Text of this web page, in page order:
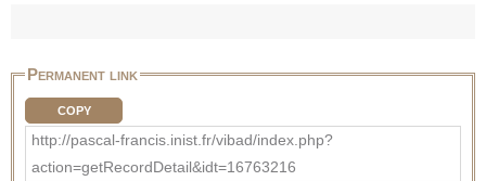
Permanent link
COPY
http://pascal-francis.inist.fr/vibad/index.php?
action=getRecordDetail&idt=16763216